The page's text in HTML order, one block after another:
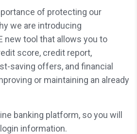
of protecting our
we are introducing
new tool that allows you to
score, credit report,
saving offers, and financial
or maintaining an already
banking platform, so you will
information.